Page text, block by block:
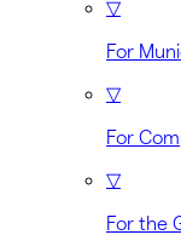
▽
For
▽
For
▽
For the